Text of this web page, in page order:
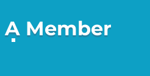
Member